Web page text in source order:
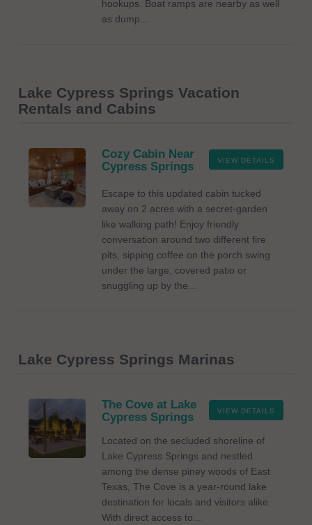
hookups. Boat ramps are nearby as well
as dump...
Lake Cypress Springs Vacation
Rentals and Cabins
VIEW DETAILS
Cozy Cabin Near
Cypress Springs
Escape to this updated cabin tucked
away on 2 acres with a secret-garden
like walking path! Enjoy friendly
conversation around two different fire
pits, sipping coffee on the porch swing
under the large, covered patio or
snuggling up by the...
Lake Cypress Springs Marinas
VIEW DETAILS
The Cove at Lake
Cypress Springs
Located on the secluded shoreline of
Lake Cypress Springs and nestled
among the dense piney woods of East
Texas, The Cove is a year-round lake
destination for locals and visitors alike.
With direct access to...